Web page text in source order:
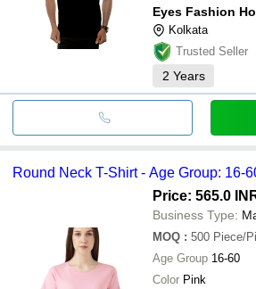
Eyes Fashion
Kolkata
Trusted Seller
2 Years
Round Neck T-Shirt - Age Group: 16-
Price: 565.0
Business Type:
MOQ : 500 Piece/
Age Group 16-60
Color Pink